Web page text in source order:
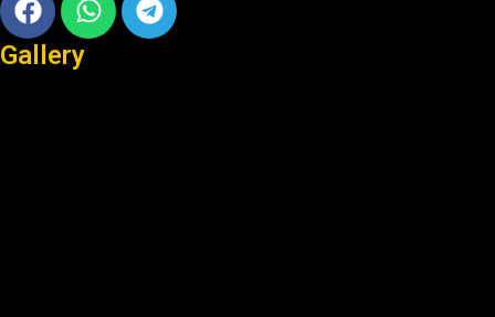
Gallery